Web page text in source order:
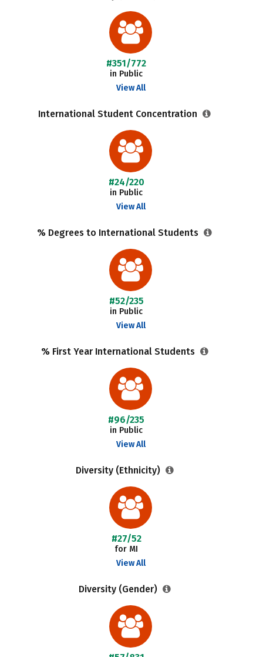
#351/772
in Public
View All
International Student Concentration
#24/220
in Public
View All
% Degrees to International Students
#52/235
in Public
View All
% First Year International Students
#96/235
in Public
View All
Diversity (Ethnicity)
#27/52
for MI
View All
Diversity (Gender)